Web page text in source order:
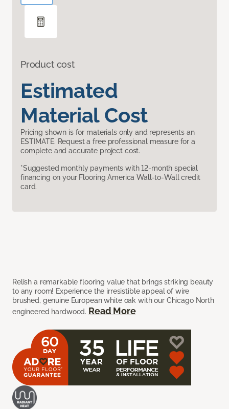
Product cost
Estimated
Material Cost
Pricing shown is for materials only and represents an
ESTIMATE. Request a free professional measure for a
complete and accurate project cost.
*Suggested monthly payments with 12-month special
financing on your Flooring America Wall-to-Wall credit
card.
Relish a remarkable flooring value that brings striking beauty
to any room! Experience the irresistible appeal of wire
brushed, genuine European white oak with our Chicago North
engineered hardwood. Read More